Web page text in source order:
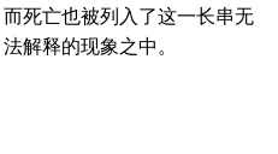
而死亡也被列入了这一长串无
法解释的现象之中。